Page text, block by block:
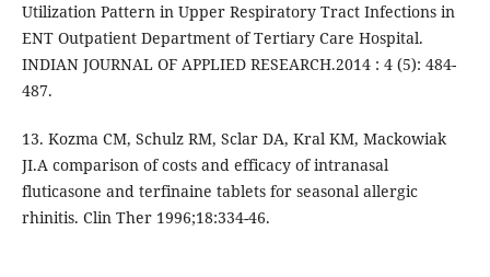
Utilization Pattern in Upper Respiratory Tract Infections in
ENT Outpatient Department of Tertiary Care Hospital.
INDIAN JOURNAL OF APPLIED RESEARCH.2014 : 4 (5): 484-
487.
13. Kozma CM, Schulz RM, Sclar DA, Kral KM, Mackowiak
JI.A comparison of costs and efficacy of intranasal
fluticasone and terfinaine tablets for seasonal allergic
rhinitis. Clin Ther 1996;18:334-46.